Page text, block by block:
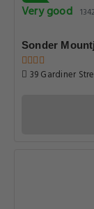
Very good
Sonder
39 Gardiner